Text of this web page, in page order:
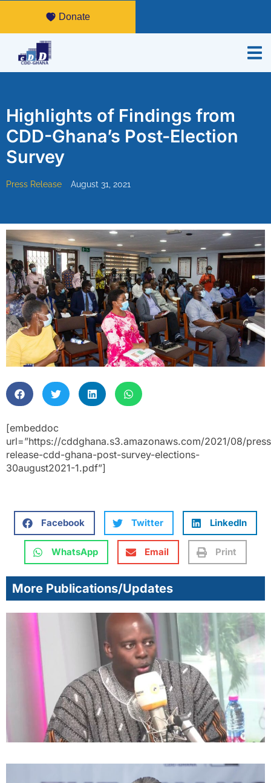
Donate
Highlights of Findings from
CDD-Ghana’s Post-Election
Survey
Press Release August 31, 2021
[embeddoc
url=”https://cddghana.s3.amazonaws.com/2021/08/
release-cdd-ghana-post-survey-elections-
30august2021-1.pdf”]
Facebook Twitter LinkedIn
WhatsApp Email Print
More Publications/Updates